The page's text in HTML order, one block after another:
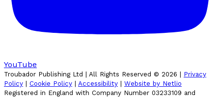
YouTube
Troubador Publishing Ltd | All Rights Reserved © 2026
Privacy
Policy
Cookie Policy Accessibility
Website by Netlio
Registered in England with Company Number 03233109 and